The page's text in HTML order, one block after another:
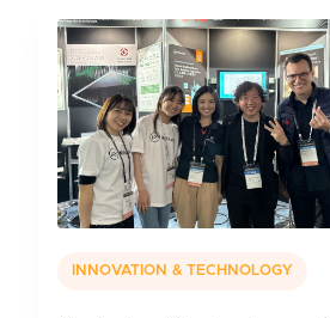
INNOVATION & TECHNOLOGY